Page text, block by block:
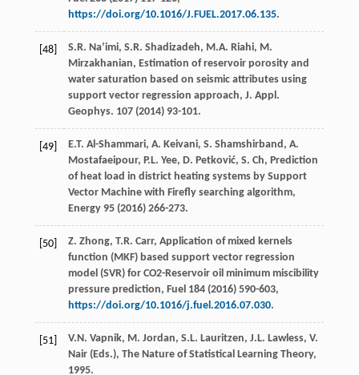
https://doi.org/10.1016/J.FUEL.2017.06.135.
[48] S.R. Na’imi, S.R. Shadizadeh, M.A. Riahi, M.
Mirzakhanian, Estimation of reservoir porosity and
water saturation based on seismic attributes using
support vector regression approach, J. Appl.
Geophys. 107(2014) 93-101.
[49] E.T. Al-Shammari, A. Keivani, S. Shamshirband, A.
Mostafaeipour, P.L. Yee, D. Petković, S. Ch, Prediction
of heat load in district heating systems by Support
Vector Machine with Firefly searching algorithm,
Energy 95(2016) 266-273.
[50] Z. Zhong, T.R. Carr, Application of mixed kernels
function (MKF) based support vector regression
model (SVR) for CO2-Reservoir oil minimum miscibility
pressure prediction, Fuel 184(2016) 590-603,
https://doi.org/10.1016/j.fuel.2016.07.030.
[51] V.N. Vapnik, M. Jordan, S.L. Lauritzen, J.L. Lawless, V.
Nair(Eds.), The Nature of Statistical Learning Theory,
1995.